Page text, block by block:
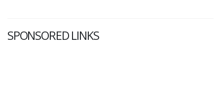
SPONSORED LINKS